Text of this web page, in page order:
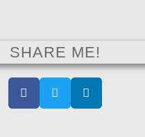
SHARE ME!